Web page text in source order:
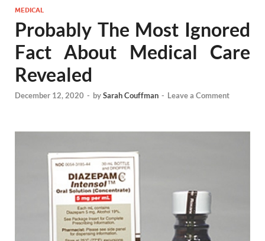
MEDICAL
Probably The Most Ignored
Fact About Medical Care
Revealed
December 12, 2020 - bySarah Couffman - Leave a Comment